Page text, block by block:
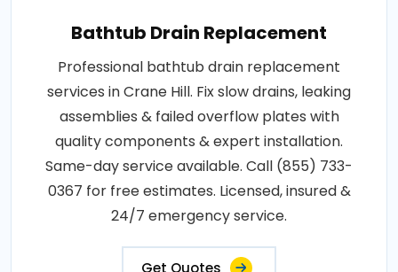
Bathtub Drain Replacement
Professional bathtub drain replacement
services in Crane Hill. Fix slow drains, leaking
assemblies & failed overflow plates with
quality components & expert installation.
Same-day service available. Call (855) 733-
0367 for free estimates. Licensed, insured &
24/7 emergency service.
Get Quotes